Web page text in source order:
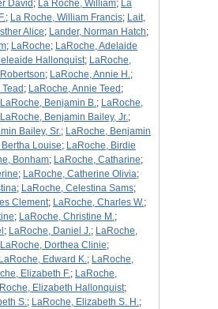
David ; La Roche, William; La
; La Roche, William Francis; Lait,
Alice; Lander, Norman Hatch;
; LaRoche; LaRoche, Adelaide
Hallonquist; LaRoche,
; LaRoche, Annie H.;
; LaRoche, Annie Teed ;
LaRoche, Benjamin B.; LaRoche,
LaRoche, Benjamin Bailey, Jr.;
Bailey, Sr.; LaRoche, Benjamin
Louise; LaRoche, Birdie
Bonham; LaRoche, Catharine;
; LaRoche, Catherine Olivia;
; LaRoche, Celestina Sams;
Clement; LaRoche, Charles W.;
; LaRoche, Christine M.;
; LaRoche, Daniel J.; LaRoche,
LaRoche, Dorthea Clinie;
LaRoche, Edward K.; LaRoche,
Elizabeth F.; LaRoche,
Elizabeth Hallonquist;
S.; LaRoche, Elizabeth S. H.;